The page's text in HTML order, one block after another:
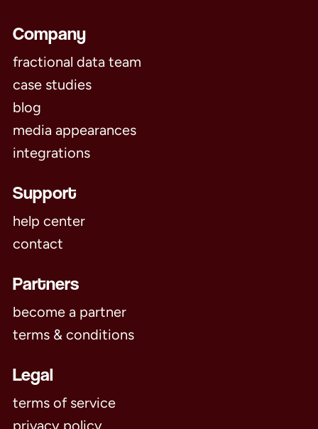
Company
fractional data team
case studies
blog
media appearances
integrations
Support
help center
contact
Partners
become a partner
terms & conditions
Legal
terms of service